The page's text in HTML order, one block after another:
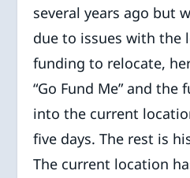
several years ago but
due to issues with the
funding to relocate,
“Go Fund Me” and the
into the current
five days. The rest is
The current location